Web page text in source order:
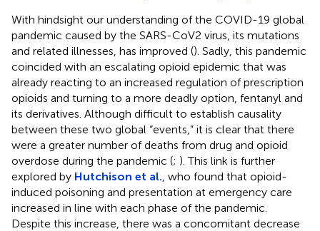
With hindsight our understanding of the COVID-19 global
pandemic caused by the SARS-CoV2 virus, its mutations
and related illnesses, has improved (). Sadly, this pandemic
coincided with an escalating opioid epidemic that was
already reacting to an increased regulation of prescription
opioids and turning to a more deadly option, fentanyl and
its derivatives. Although difficult to establish causality
between these two global “events,” it is clear that there
were a greater number of deaths from drug and opioid
overdose during the pandemic (; ). This link is further
explored by Hutchison et al. , who found that opioid-
induced poisoning and presentation at emergency care
increased in line with each phase of the pandemic.
Despite this increase, there was a concomitant decrease